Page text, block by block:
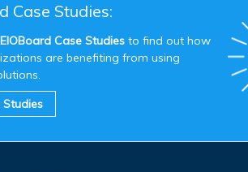
Case Studies:
EIOBoard Case Studies to find out how
are benefiting from using
Studies